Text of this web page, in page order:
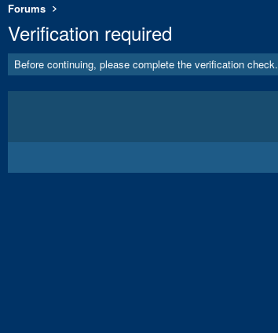
Forums
Verification required
Before continuing, please complete the verification check.